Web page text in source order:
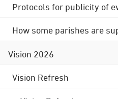
Protocols for publicity of
How some parishes are
Vision 2026
Vision Refresh